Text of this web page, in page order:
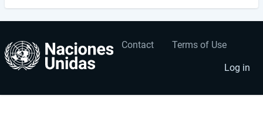
Footer
Contact Terms of Use
User
account
menu
Log in